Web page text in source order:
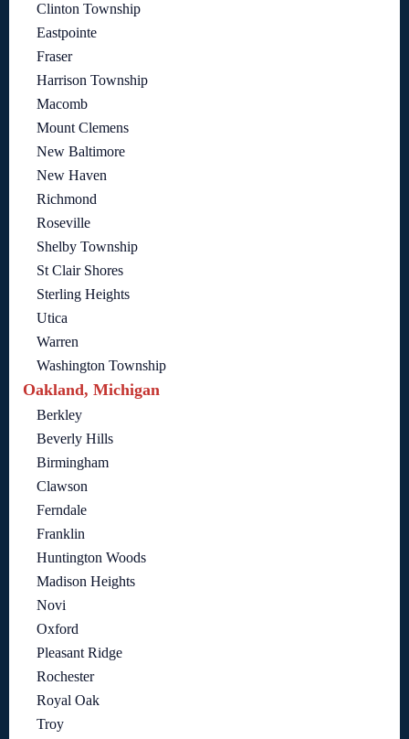
Clinton Township
Eastpointe
Fraser
Harrison Township
Macomb
Mount Clemens
New Baltimore
New Haven
Richmond
Roseville
Shelby Township
St Clair Shores
Sterling Heights
Utica
Warren
Washington Township
Oakland, Michigan
Berkley
Beverly Hills
Birmingham
Clawson
Ferndale
Franklin
Huntington Woods
Madison Heights
Novi
Oxford
Pleasant Ridge
Rochester
Royal Oak
Troy